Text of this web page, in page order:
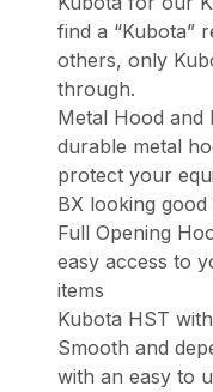
find a “Kubota”
others, only
through.
Metal Hood and
durable metal
protect your
BX looking
Full Opening
easy access to
items
Kubota HST
Smooth and
with an easy to